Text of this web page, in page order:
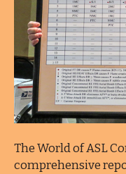
The World of ASL
comprehensive